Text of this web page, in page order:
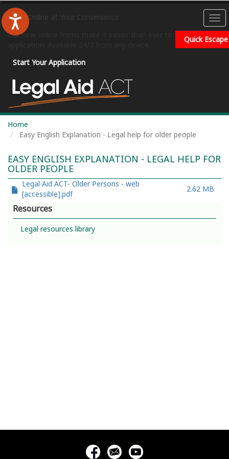
Skip
to
main
content
Apply Online at Your Convenience
Our new online forms make it easier than ever to submit your
Start Your Application
Quick Escape
Home
Easy English Explanation - Legal help for older people
EASY ENGLISH EXPLANATION - LEGAL HELP FOR
OLDER PEOPLE
Legal Aid ACT- Older Persons - web
[accessible].pdf
2.62 MB
Resources
Legal resources library